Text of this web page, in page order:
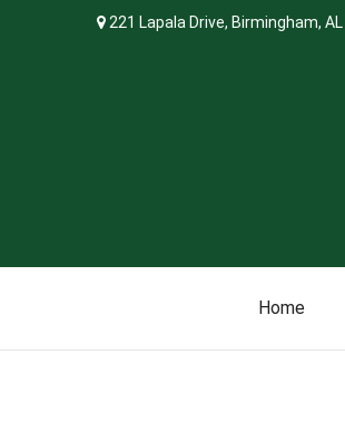
221 Lapala Drive, Birmingham, AL
Home